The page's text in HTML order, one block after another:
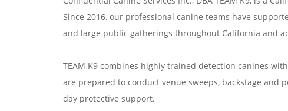
Since 2016, our professional canine teams have
and large public gatherings throughout California and
TEAM K9 combines highly trained detection canines
are prepared to conduct venue sweeps, backstage and
day protective support.